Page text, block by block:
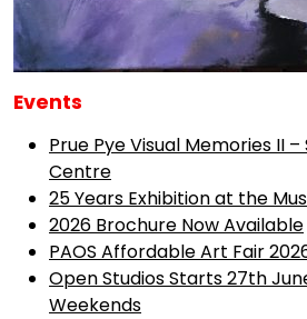
Events
Prue Pye Visual Memories II
Centre
25 Years Exhibition at the
2026 Brochure Now Available
PAOS Affordable Art Fair
Open Studios Starts 27th
Weekends